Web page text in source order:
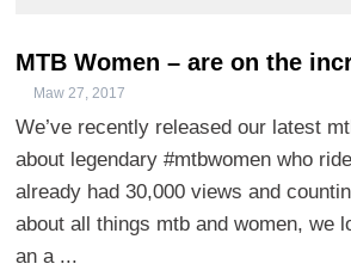
MTB Women – are on the
Maw 27, 2017
We’ve recently released our latest
about legendary #mtbwomen who
already had 30,000 views and
about all things mtb and women, we
an a ...